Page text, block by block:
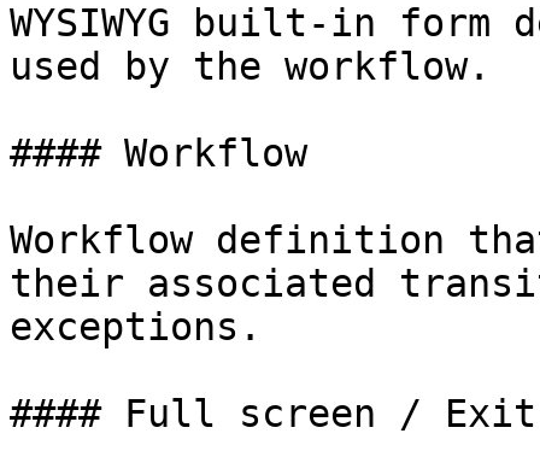
WYSIWYG built-in
used by the workflow.
#### Workflow
Workflow definition
their associated
exceptions.
#### Full screen /